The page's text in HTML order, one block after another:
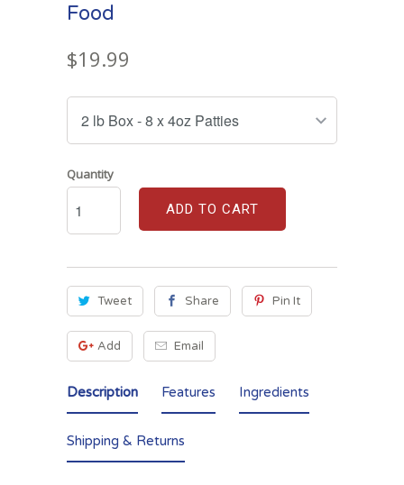
Food
$19.99
Quantity
ADD TO CART
Tweet Share Pin It
Add Email
Description Features Ingredients
Shipping & Returns